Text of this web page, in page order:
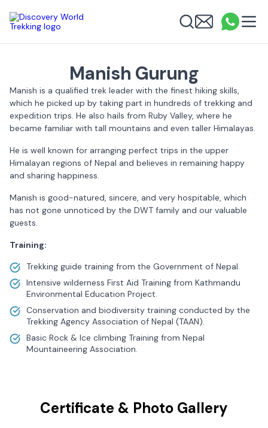
Discovery World Trekking SearchEmail
Manish Gurung
Manish is a qualified trek leader with the finest hiking skills,
which he picked up by taking part in hundreds of trekking and
expedition trips. He also hails from Ruby Valley, where he
became familiar with tall mountains and even taller Himalayas.
He is well known for arranging perfect trips in the upper
Himalayan regions of Nepal and believes in remaining happy
and sharing happiness.
Manish is good-natured, sincere, and very hospitable, which
has not gone unnoticed by the DWT family and our valuable
guests.
Training:
Trekking guide training from the Government of Nepal.
Intensive wilderness First Aid Training from Kathmandu
Environmental Education Project.
Conservation and biodiversity training conducted by the
Trekking Agency Association of Nepal (TAAN).
Basic Rock & Ice climbing Training from Nepal
Mountaineering Association.
Certificate & Photo Gallery